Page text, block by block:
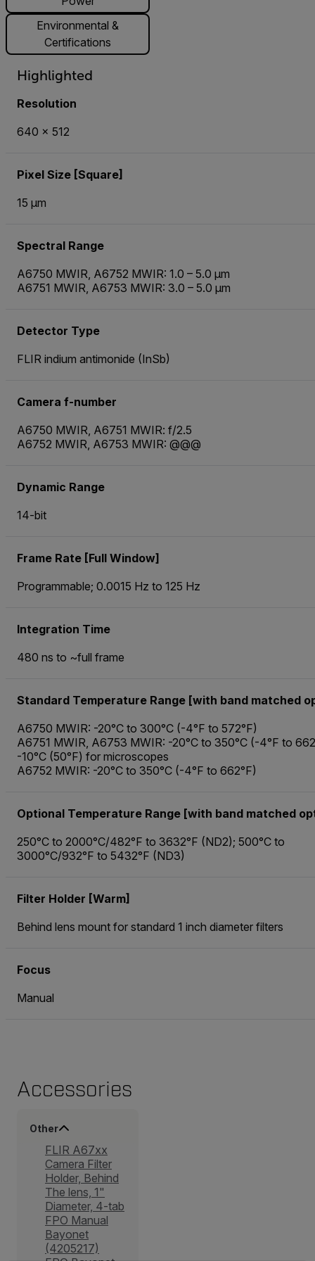
Environmental &
Certifications
Highlighted
Resolution
640 × 512
Pixel Size [Square]
15 µm
Spectral Range
A6750 MWIR, A6752 MWIR: 1.0 – 5.0 µm
A6751 MWIR, A6753 MWIR: 3.0 – 5.0 µm
Detector Type
FLIR indium antimonide (InSb)
Camera f-number
A6750 MWIR, A6751 MWIR: f/2.5
A6752 MWIR, A6753 MWIR: @@@
Dynamic Range
14-bit
Frame Rate [Full Window]
Programmable; 0.0015 Hz to 125 Hz
Integration Time
480 ns to ~full frame
Standard Temperature Range [with band matched
A6750 MWIR: -20°C to 300°C (-4°F to 572°F)
A6751 MWIR, A6753 MWIR: -20°C to 350°C (-4°F to
-10°C (50°F) for microscopes
A6752 MWIR: -20°C to 350°C (-4°F to 662°F)
Optional Temperature Range [with band matched
250°C to 2000°C/482°F to 3632°F (ND2); 500°C to
3000°C/932°F to 5432°F (ND3)
Filter Holder [Warm]
Behind lens mount for standard 1 inch diameter filters
Focus
Manual
Accessories
Other
FLIR A67xx
Camera Filter
Holder, Behind
The lens, 1"
Diameter, 4-tab
FPO Manual
Bayonet
(4205217)